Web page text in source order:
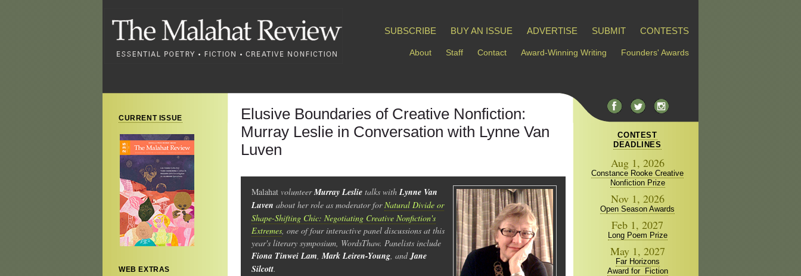
SUBSCRIBE BUY AN ISSUE ADVERTISE SUBMIT CONTESTS
About Staff Contact Award-Winning Writing Founders' Awards
CURRENT ISSUE
WEB EXTRAS
Elusive Boundaries of Creative Nonfiction:
Murray Leslie in Conversation with Lynne Van
Luven
Malahat volunteerMurray Leslie talks withLynne Van
Luven about her role as moderator forNatural Divide or
Shape-Shifting Chic: Negotiating Creative Nonfiction's
Extremes, one of four interactive panel discussions at this
year's literary symposium, WordsThaw. Panelists include
Fiona Tinwei Lam,Mark Leiren-Young, andJane
Silcott.
CONTEST
DEADLINES
Aug 1, 2026
Constance Rooke Creative
Nonfiction Prize
Nov 1, 2026
Open Season Awards
Feb 1, 2027
Long Poem Prize
May 1, 2027
Far Horizons
Award for Fiction